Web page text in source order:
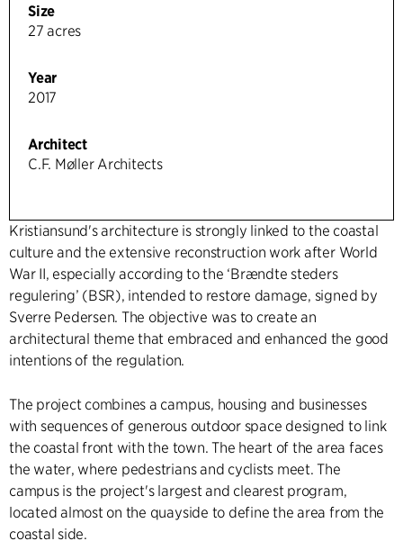
Size
27 acres
Year
2017
Architect
C.F. Møller Architects
Kristiansund's architecture is strongly linked to the coastal
culture and the extensive reconstruction work after World
War II, especially according to the ‘Brændte steders
regulering’ (BSR), intended to restore damage, signed by
Sverre Pedersen. The objective was to create an
architectural theme that embraced and enhanced the good
intentions of the regulation.
The project combines a campus, housing and businesses
with sequences of generous outdoor space designed to link
the coastal front with the town. The heart of the area faces
the water, where pedestrians and cyclists meet. The
campus is the project's largest and clearest program,
located almost on the quayside to define the area from the
coastal side.